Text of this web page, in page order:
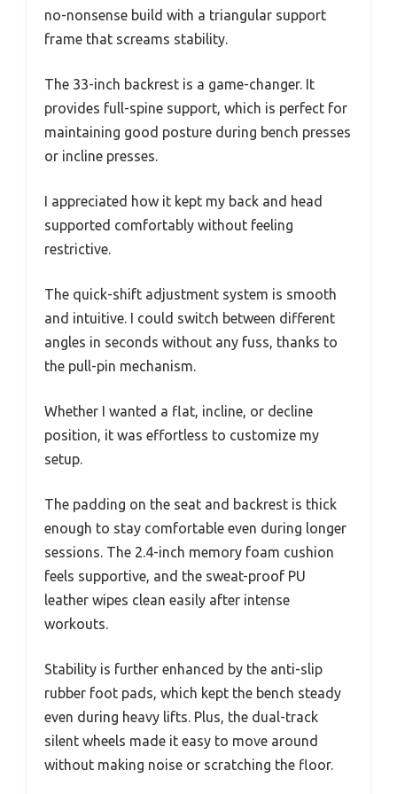
no-nonsense build with a triangular support
frame that screams stability.
The 33-inch backrest is a game-changer. It
provides full-spine support, which is perfect for
maintaining good posture during bench presses
or incline presses.
I appreciated how it kept my back and head
supported comfortably without feeling
restrictive.
The quick-shift adjustment system is smooth
and intuitive. I could switch between different
angles in seconds without any fuss, thanks to
the pull-pin mechanism.
Whether I wanted a flat, incline, or decline
position, it was effortless to customize my
setup.
The padding on the seat and backrest is thick
enough to stay comfortable even during longer
sessions. The 2.4-inch memory foam cushion
feels supportive, and the sweat-proof PU
leather wipes clean easily after intense
workouts.
Stability is further enhanced by the anti-slip
rubber foot pads, which kept the bench steady
even during heavy lifts. Plus, the dual-track
silent wheels made it easy to move around
without making noise or scratching the floor.